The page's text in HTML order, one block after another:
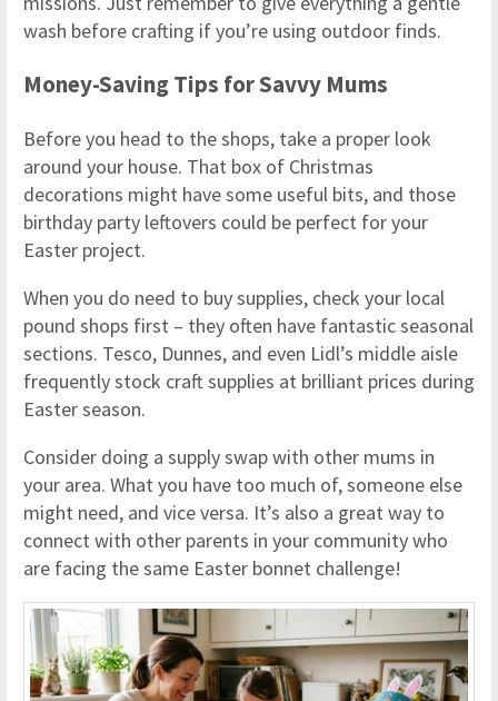
wash before crafting if you’re using outdoor finds.
Money-Saving Tips for Savvy Mums
Before you head to the shops, take a proper look
around your house. That box of Christmas
decorations might have some useful bits, and those
birthday party leftovers could be perfect for your
Easter project.
When you do need to buy supplies, check your local
pound shops first – they often have fantastic seasonal
sections. Tesco, Dunnes, and even Lidl’s middle aisle
frequently stock craft supplies at brilliant prices during
Easter season.
Consider doing a supply swap with other mums in
your area. What you have too much of, someone else
might need, and vice versa. It’s also a great way to
connect with other parents in your community who
are facing the same Easter bonnet challenge!